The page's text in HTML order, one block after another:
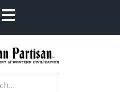
Toggle
Navigation